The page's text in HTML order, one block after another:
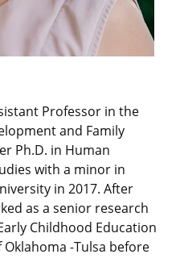
Professor in the
and Family
Ph.D. in Human
with a minor in
in 2017. After
as a senior research
Childhood Education
-Tulsa before